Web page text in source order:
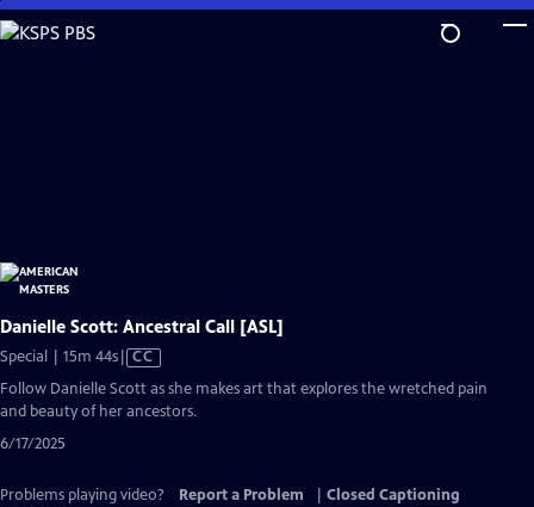
Skip
to
Danielle Scott: Ancestral Call [ASL]
Special | 15m 44sVideo
CC
Follow Danielle Scott as she makes art that explores the wretched pain
and beauty of her ancestors.
6/17/2025
Problems playing video? Report a Problem
Closed Captioning